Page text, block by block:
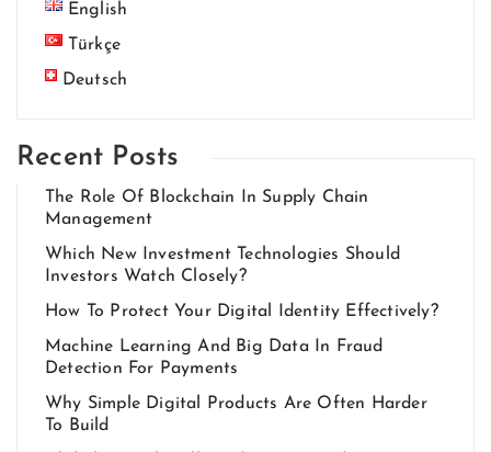
English
Türkçe
Deutsch
Recent Posts
The Role Of Blockchain In Supply Chain
Management
Which New Investment Technologies Should
Investors Watch Closely?
How To Protect Your Digital Identity Effectively?
Machine Learning And Big Data In Fraud
Detection For Payments
Why Simple Digital Products Are Often Harder
To Build